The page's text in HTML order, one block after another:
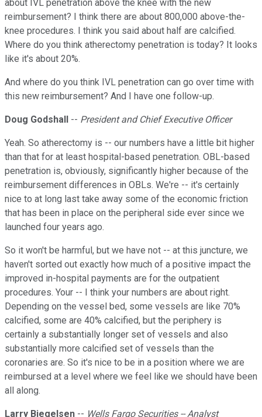
about IVL penetration above the knee with the new
reimbursement? I think there are about 800,000 above-the-
knee procedures. I think you said about half are calcified.
Where do you think atherectomy penetration is today? It looks
like it's about 20%.
And where do you think IVL penetration can go over time with
this new reimbursement? And I have one follow-up.
Doug Godshall -- President and Chief Executive Officer
Yeah. So atherectomy is -- our numbers have a little bit higher
than that for at least hospital-based penetration. OBL-based
penetration is, obviously, significantly higher because of the
reimbursement differences in OBLs. We're -- it's certainly
nice to at long last take away some of the economic friction
that has been in place on the peripheral side ever since we
launched four years ago.
So it won't be harmful, but we have not -- at this juncture, we
haven't sorted out exactly how much of a positive impact the
improved in-hospital payments are for the outpatient
procedures. Your -- I think your numbers are about right.
Depending on the vessel bed, some vessels are like 70%
calcified, some are 40% calcified, but the periphery is
certainly a substantially longer set of vessels and also
substantially more calcified set of vessels than the
coronaries are. So it's nice to be in a position where we are
reimbursed at a level where we feel like we should have been
all along.
Larry Biegelsen -- Wells Fargo Securities -- Analyst